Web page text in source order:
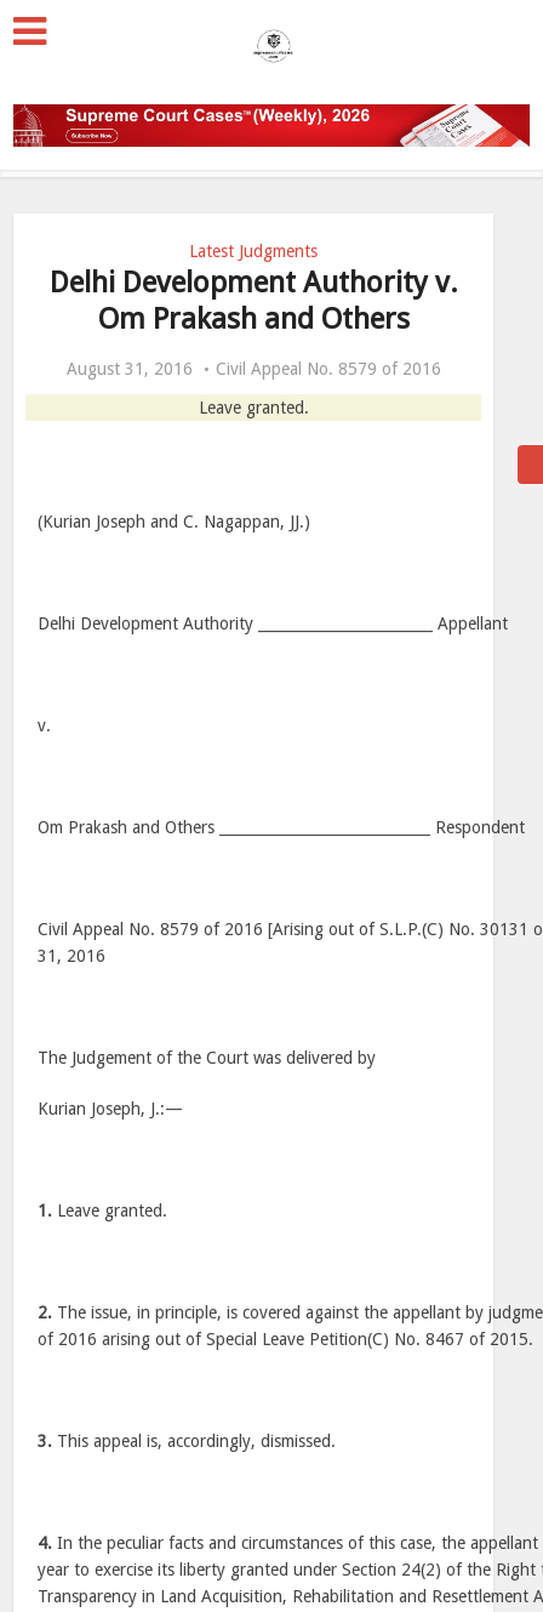
Latest Judgments
Delhi Development Authority v.
Om Prakash and Others
August 31, 2016
Civil Appeal No. 8579 of 2016
Leave granted.
(Kurian Joseph and C. Nagappan, JJ.)
Delhi Development Authority ________________________ Appellant
v.
Om Prakash and Others _____________________________ Respondent
Civil Appeal No. 8579 of 2016 [Arising out of S.L.P.(C) No. 30131
31, 2016
The Judgement of the Court was delivered by
Kurian Joseph, J.:—
1. Leave granted.
2. The issue, in principle, is covered against the appellant by
of 2016 arising out of Special Leave Petition(C) No. 8467 of 2015.
3. This appeal is, accordingly, dismissed.
4. In the peculiar facts and circumstances of this case, the
year to exercise its liberty granted under Section 24(2) of the Right
Transparency in Land Acquisition, Rehabilitation and